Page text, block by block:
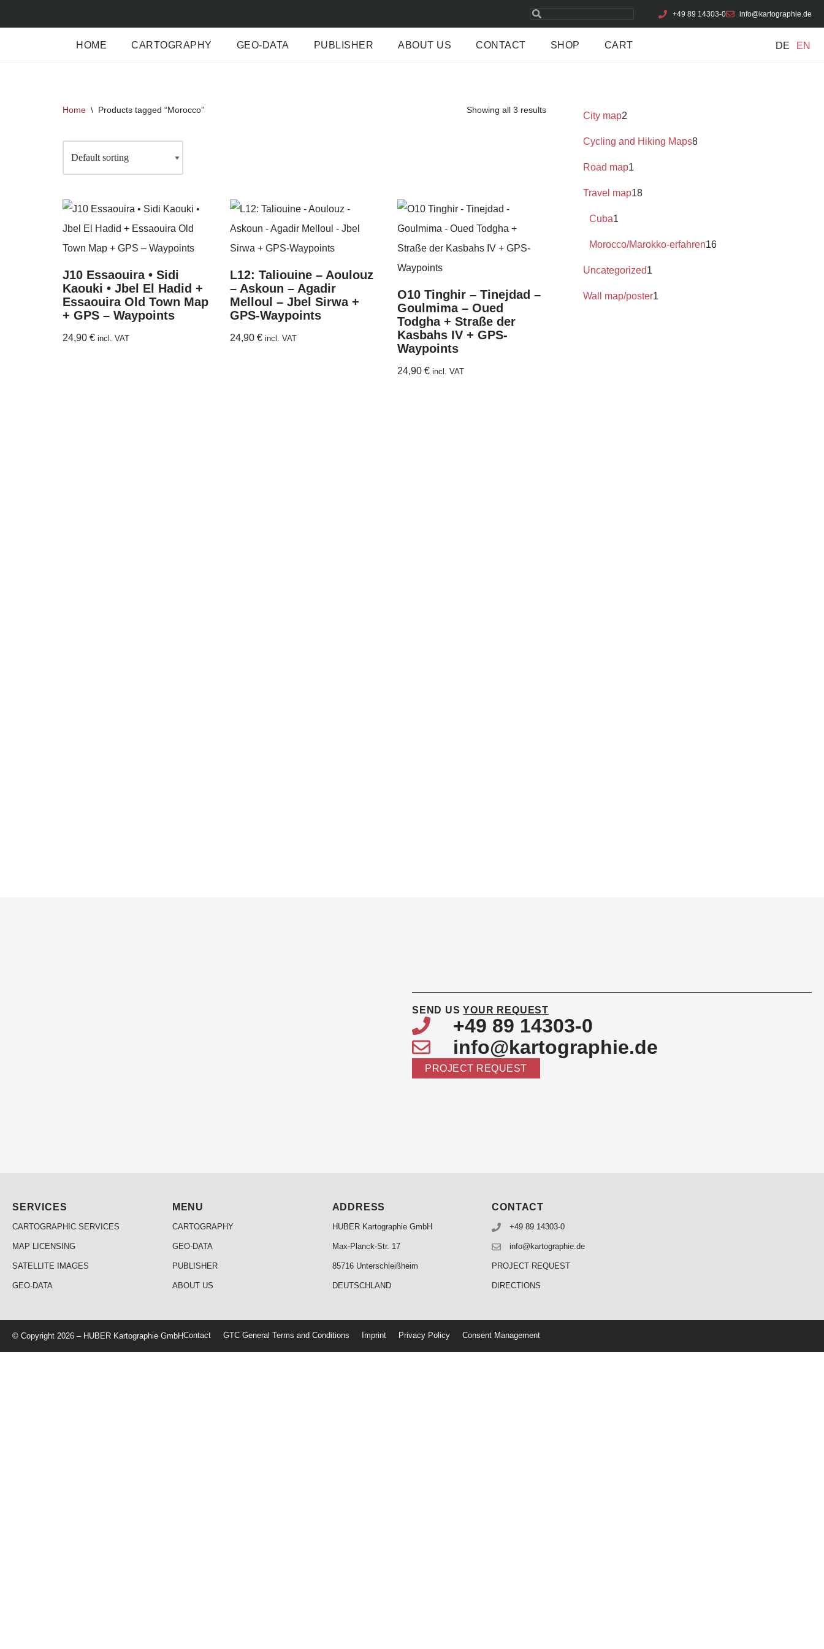
+49 89 14303-0 info@kartographie.de
HOME CARTOGRAPHY GEO-DATA PUBLISHER ABOUT US CONTACT SHOP CART DE EN
Home \ Products tagged “Morocco” Showing all 3 results
J10 Essaouira • Sidi
Kaouki • Jbel El Hadid +
Essaouira Old Town Map
+ GPS – Waypoints
24,90 € incl. VAT
L12: Taliouine – Aoulouz
– Askoun – Agadir
Melloul – Jbel Sirwa +
GPS-Waypoints
24,90 € incl. VAT
O10 Tinghir – Tinejdad –
Goulmima – Oued
Todgha + Straße der
Kasbahs IV + GPS-
Waypoints
24,90 € incl. VAT
City map2
Cycling and Hiking Maps8
Road map1
Travel map18
Cuba1
Morocco/Marokko-erfahren16
Uncategorized1
Wall map/poster1
SEND USYOUR REQUEST
+49 89 14303-0
info@kartographie.de
PROJECT REQUEST
SERVICES
CARTOGRAPHIC SERVICES
MAP LICENSING
SATELLITE IMAGES
GEO-DATA
MENU
CARTOGRAPHY
GEO-DATA
PUBLISHER
ABOUT US
ADDRESS
HUBER Kartographie GmbH
Max-Planck-Str. 17
85716 Unterschleißheim
DEUTSCHLAND
CONTACT
+49 89 14303-0
info@kartographie.de
PROJECT REQUEST
DIRECTIONS
© Copyright 2026 – HUBER Kartographie GmbHContact GTC General Terms and Conditions Imprint Privacy Policy Consent Management